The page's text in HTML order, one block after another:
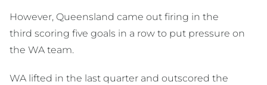
However, Queensland came out firing in the
third scoring five goals in a row to put pressure on
the WA team.
WA lifted in the last quarter and outscored the